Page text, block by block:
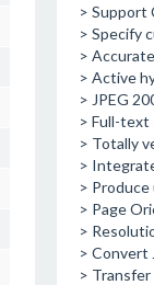
> Support
> Specify
>
> Active
> JPEG
> Full-text
> Totally
>
>
> Page
>
> Convert
>